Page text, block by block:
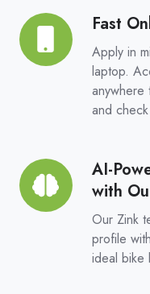
CompetitionFast
Apply in
laptop.
anywhere
and
Fast
Online
Application
AI-
with
Our Zink
profile
ideal bike
AI-
Powered
Loan